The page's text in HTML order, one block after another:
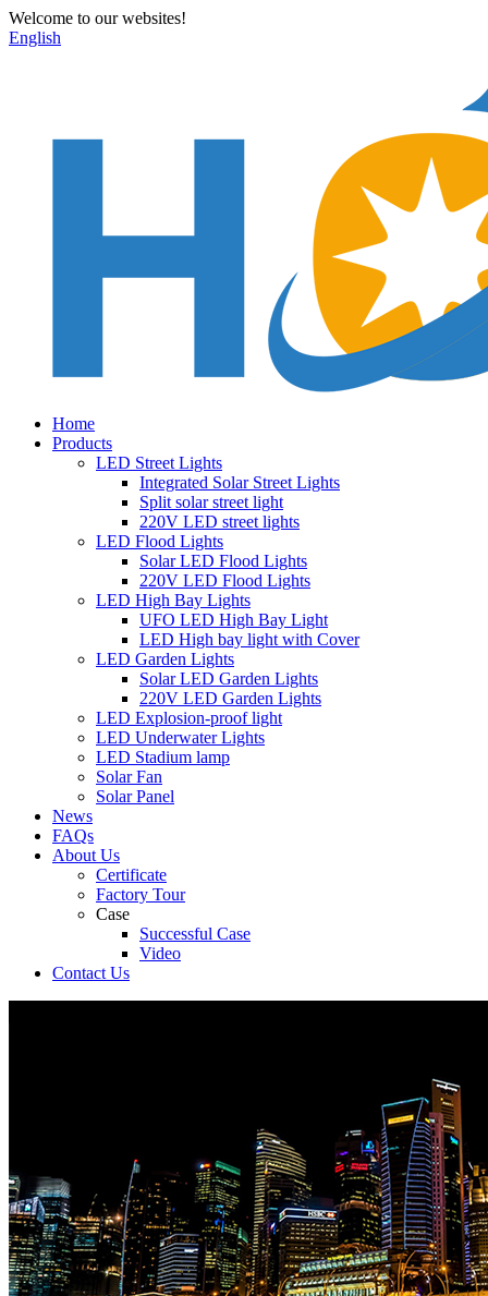
Welcome to our websites!
English
Home
Products
LED Street Lights
Integrated Solar Street Lights
Split solar street light
220V LED street lights
LED Flood Lights
Solar LED Flood Lights
220V LED Flood Lights
LED High Bay Lights
UFO LED High Bay Light
LED High bay light with Cover
LED Garden Lights
Solar LED Garden Lights
220V LED Garden Lights
LED Explosion-proof light
LED Underwater Lights
LED Stadium lamp
Solar Fan
Solar Panel
News
FAQs
About Us
Certificate
Factory Tour
Case
Successful Case
Video
Contact Us